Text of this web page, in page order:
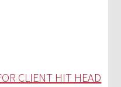
CLIENT HIT HEAD